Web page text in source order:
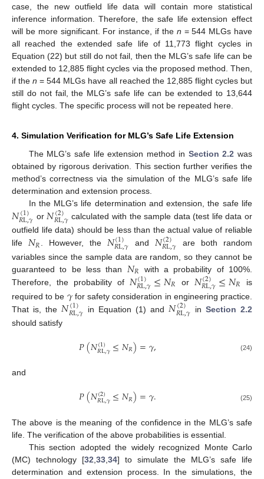
case, the new outfield life data will contain more statistical
inference information. Therefore, the safe life extension effect
will be more significant. For instance, if the n = 544 MLGs have
all reached the extended safe life of 11,773 flight cycles in
Equation (22) but still do not fail, then the MLG’s safe life can be
extended to 12,885 flight cycles via the proposed method. Then,
if then = 544 MLGs have all reached the 12,885 flight cycles but
still do not fail, the MLG’s safe life can be extended to 13,644
flight cycles. The specific process will not be repeated here.
4. Simulation Verification for MLG’s Safe Life Extension
The MLG’s safe life extension method in Section 2.2 was
obtained by rigorous derivation. This section further verifies the
method’s correctness via the simulation of the MLG’s safe life
determination and extension process.
In the MLG’s life determination and extension, the safe life
𝑁(1)
𝑅L,𝛾 or 𝑁(2)
𝑅L,𝛾 calculated with the sample data (test life data or
outfield life data) should be less than the actual value of reliable
life 𝑁𝑅. However, the 𝑁(1)
𝑅L,𝛾 and 𝑁(2)
𝑅L,𝛾
are both random
variables since the sample data are random, so they cannot be
guaranteed to be less than 𝑁𝑅
with a probability of 100%.
Therefore, the probability of 𝑁(1)
𝑅L,𝛾≤𝑁𝑅 or 𝑁(2)
𝑅L,𝛾≤𝑁𝑅
is
required to be 𝛾for safety consideration in engineering practice.
That is, the𝑁(1)
𝑅L,𝛾 in Equation (1) and𝑁(2)
𝑅L,𝛾 in Section 2.2
should satisfy
𝑃(𝑁(1)
𝑅L,𝛾≤𝑁𝑅)=𝛾, (24)
and
𝑃(𝑁(2)
𝑅L,𝛾≤𝑁𝑅)=𝛾. (25)
The above is the meaning of the confidence in the MLG’s safe
life. The verification of the above probabilities is essential.
This section adopted the widely recognized Monte Carlo
(MC) technology [32 33 34] to simulate the MLG’s safe life
determination and extension process. In the simulations, the